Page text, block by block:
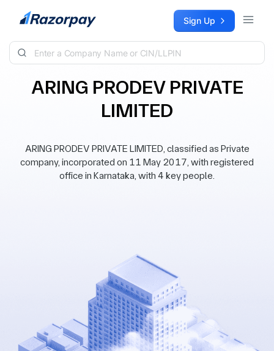
Skip to content Sign Up
ARING PRODEV PRIVATE
LIMITED
ARING PRODEV PRIVATE LIMITED, classified as Private
company, incorporated on 11 May 2017, with registered
office in Karnataka, with 4 key people.